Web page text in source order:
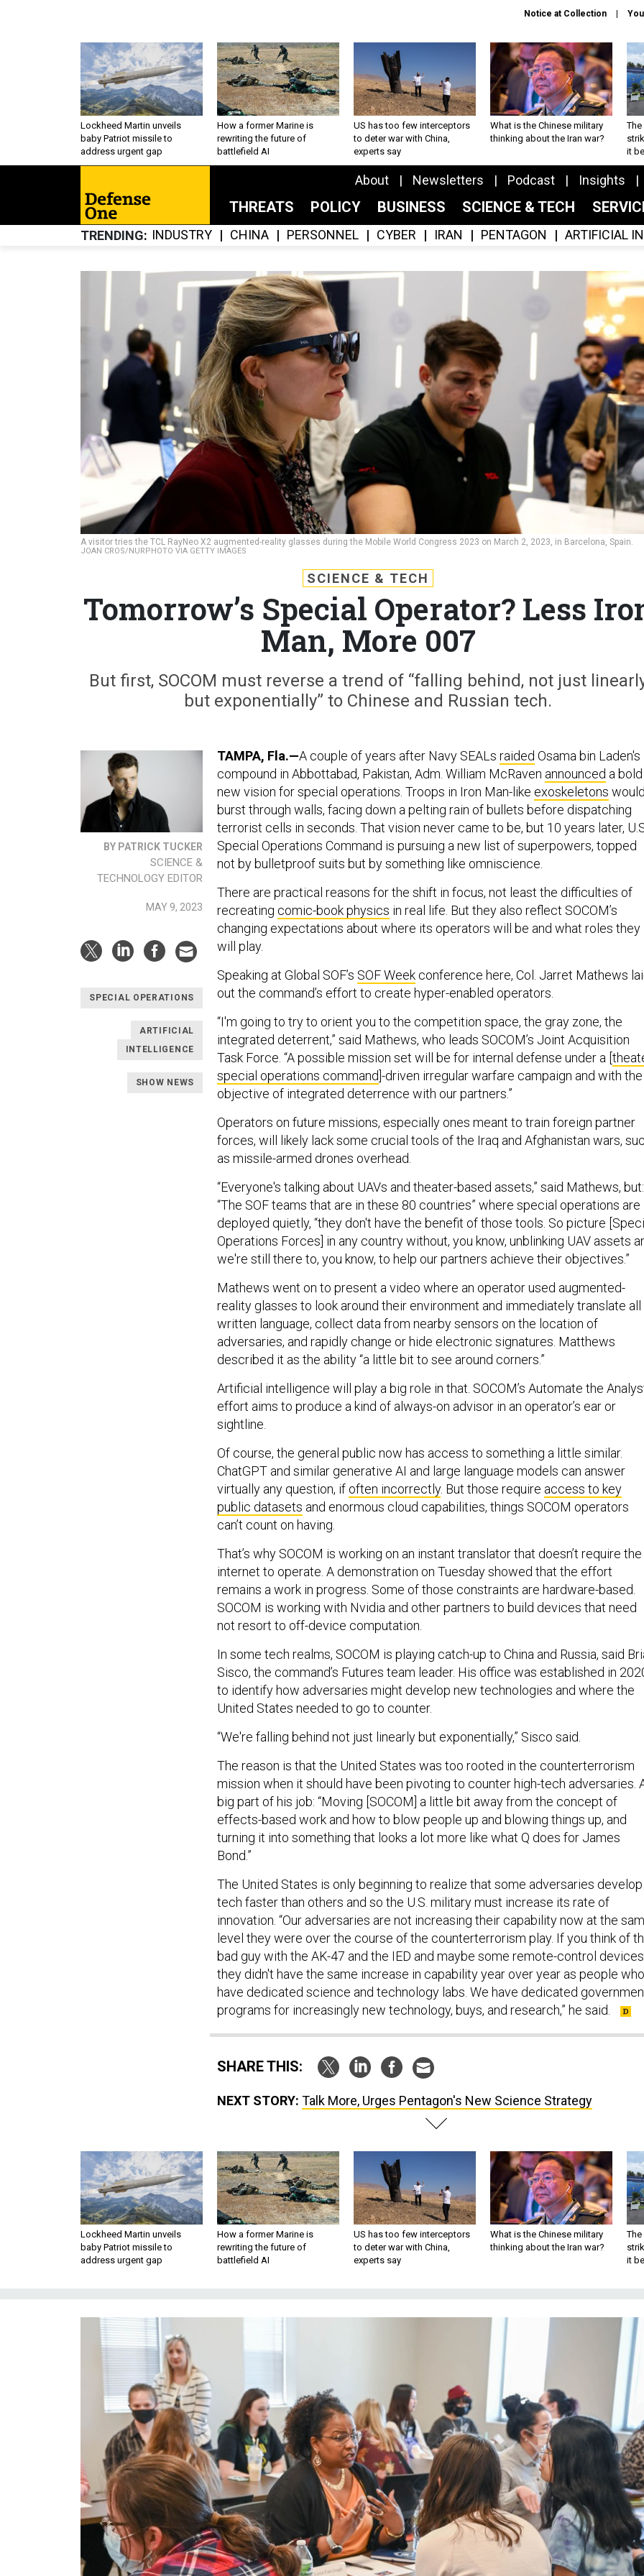
Notice at Collection
Lockheed Martin unveils
baby Patriot missile to
address urgent gap
How a former Marine is
rewriting the future of
battlefield AI
US has too few interceptors
to deter war with China,
experts say
What is the Chinese military
thinking about the Iran war?
The
it
About Newsletters Podcast Insights
THREATS POLICY BUSINESS SCIENCE & TECH
TRENDING INDUSTRY CHINA PERSONNEL CYBER IRAN PENTAGON ARTIFICIAL
A visitor tries the TCL RayNeo X2 augmented-reality glasses during the Mobile World Congress 2023 on March 2, 2023, in Barcelona, Spain.
JOAN CROS/NURPHOTO VIA GETTY IMAGES
SCIENCE & TECH
Tomorrow’s Special Operator? Less
Man, More 007
But first, SOCOM must reverse a trend of “falling behind, not just
but exponentially” to Chinese and Russian tech.
BY PATRICK TUCKER
SCIENCE &
TECHNOLOGY EDITOR
MAY 9, 2023
SPECIAL OPERATIONS
ARTIFICIAL
INTELLIGENCE
SHOW NEWS
TAMPA, Fla.—A couple of years after Navy SEALs raided Osama bin Laden's
compound in Abbottabad, Pakistan, Adm. William McRaven announced a bold
new vision for special operations. Troops in Iron Man-like exoskeletons would
burst through walls, facing down a pelting rain of bullets before dispatching
terrorist cells in seconds. That vision never came to be, but 10 years later,
Special Operations Command is pursuing a new list of superpowers, topped
not by bulletproof suits but by something like omniscience.
There are practical reasons for the shift in focus, not least the difficulties of
recreating comic-book physics in real life. But they also reflect SOCOM’s
changing expectations about where its operators will be and what roles they
will play.
Speaking at Global SOF’s SOF Week conference here, Col. Jarret Mathews
out the command’s effort to create hyper-enabled operators.
“I'm going to try to orient you to the competition space, the gray zone, the
integrated deterrent,” said Mathews, who leads SOCOM’s Joint Acquisition
Task Force. “A possible mission set will be for internal defense under a [
special operations command ]-driven irregular warfare campaign and with the
objective of integrated deterrence with our partners.”
Operators on future missions, especially ones meant to train foreign partner
forces, will likely lack some crucial tools of the Iraq and Afghanistan wars,
as missile-armed drones overhead.
“Everyone's talking about UAVs and theater-based assets,” said Mathews, but:
“The SOF teams that are in these 80 countries” where special operations are
deployed quietly, “they don't have the benefit of those tools. So picture
Operations Forces] in any country without, you know, unblinking UAV assets
we're still there to, you know, to help our partners achieve their objectives.”
Mathews went on to present a video where an operator used augmented-
reality glasses to look around their environment and immediately translate all
written language, collect data from nearby sensors on the location of
adversaries, and rapidly change or hide electronic signatures. Matthews
described it as the ability “a little bit to see around corners.”
Artificial intelligence will play a big role in that. SOCOM’s Automate the
effort aims to produce a kind of always-on advisor in an operator’s ear or
sightline.
Of course, the general public now has access to something a little similar.
ChatGPT and similar generative AI and large language models can answer
virtually any question, if often incorrectly. But those require access to key
public datasets and enormous cloud capabilities, things SOCOM operators
can’t count on having.
That’s why SOCOM is working on an instant translator that doesn’t require the
internet to operate. A demonstration on Tuesday showed that the effort
remains a work in progress. Some of those constraints are hardware-based.
SOCOM is working with Nvidia and other partners to build devices that need
not resort to off-device computation.
In some tech realms, SOCOM is playing catch-up to China and Russia, said
Sisco, the command’s Futures team leader. His office was established in
to identify how adversaries might develop new technologies and where the
United States needed to go to counter.
“We're falling behind not just linearly but exponentially,” Sisco said.
The reason is that the United States was too rooted in the counterterrorism
mission when it should have been pivoting to counter high-tech adversaries.
big part of his job: “Moving [SOCOM] a little bit away from the concept of
effects-based work and how to blow people up and blowing things up, and
turning it into something that looks a lot more like what Q does for James
Bond.”
The United States is only beginning to realize that some adversaries develop
tech faster than others and so the U.S. military must increase its rate of
innovation. “Our adversaries are not increasing their capability now at the
level they were over the course of the counterterrorism play. If you think of
bad guy with the AK-47 and the IED and maybe some remote-control
they didn't have the same increase in capability year over year as people who
have dedicated science and technology labs. We have dedicated
programs for increasingly new technology, buys, and research,” he said.
SHARE THIS:
NEXT STORY: Talk More, Urges Pentagon's New Science Strategy
Lockheed Martin unveils
baby Patriot missile to
address urgent gap
How a former Marine is
rewriting the future of
battlefield AI
US has too few interceptors
to deter war with China,
experts say
What is the Chinese military
thinking about the Iran war?
The
it